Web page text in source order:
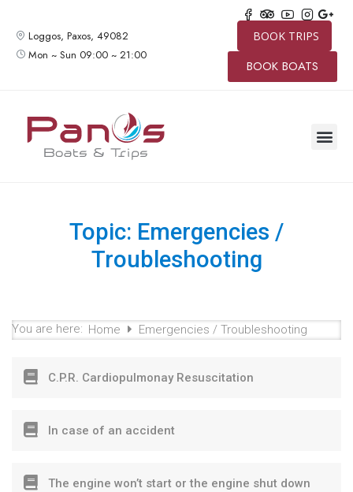
Loggos, Paxos, 49082
Mon ~ Sun 09:00 ~ 21:00
BOOK TRIPS
BOOK BOATS
Topic: Emergencies /
Troubleshooting
You are here: Home Emergencies / Troubleshooting
C.P.R. Cardiopulmonay Resuscitation
In case of an accident
The engine won’t start or the engine shut down